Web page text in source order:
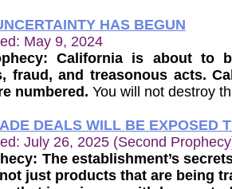
HAS BEGUN
May 9, 2024
California is about to
fraud, and treasonous acts.
numbered. You will not destroy
DEALS WILL BE EXPOSED
July 26, 2025 (Second
The establishment’s
just products that are being